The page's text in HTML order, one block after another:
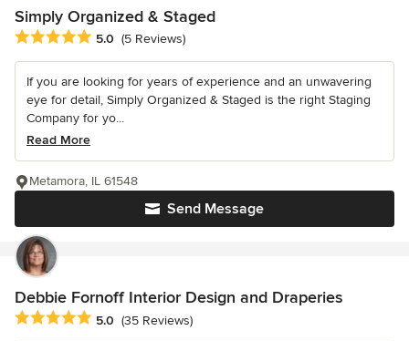
Simply Organized & Staged
Average rating: 5 out of 5 stars
5.0 (5 Reviews)
If you are looking for years of experience and an unwavering
eye for detail, Simply Organized & Staged is the right Staging
Company for yo...
Read More
Send Message
Metamora, IL 61548
Debbie Fornoff Interior Design and Draperies
Average rating: 5 out of 5 stars
5.0 (35 Reviews)